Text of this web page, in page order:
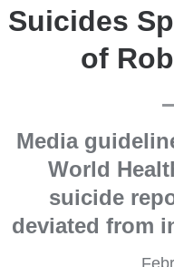
Suicides
of
Media
World
suicide
deviated from